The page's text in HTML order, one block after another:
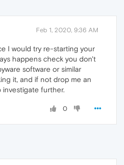
Feb 1, 2020, 9:36 AM
I would try re-starting your
happens check you don't
software or similar
it, and if not drop me an
investigate further.
0